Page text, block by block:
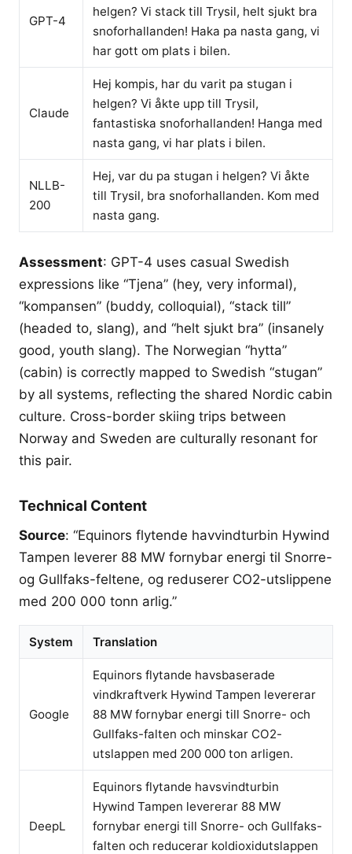
GPT-4
helgen? Vi stack till Trysil, helt sjukt bra
snoforhallanden! Haka pa nasta gang, vi
har gott om plats i bilen.
Claude
Hej kompis, har du varit pa stugan i
helgen? Vi åkte upp till Trysil,
fantastiska snoforhallanden! Hanga med
nasta gang, vi har plats i bilen.
NLLB-
200
Hej, var du pa stugan i helgen? Vi åkte
till Trysil, bra snoforhallanden. Kom med
nasta gang.
Assessment: GPT-4 uses casual Swedish
expressions like “Tjena” (hey, very informal),
“kompansen” (buddy, colloquial), “stack till”
(headed to, slang), and “helt sjukt bra” (insanely
good, youth slang). The Norwegian “hytta”
(cabin) is correctly mapped to Swedish “stugan”
by all systems, reflecting the shared Nordic cabin
culture. Cross-border skiing trips between
Norway and Sweden are culturally resonant for
this pair.
Technical Content
Source: “Equinors flytende havvindturbin Hywind
Tampen leverer 88 MW fornybar energi til Snorre-
og Gullfaks-feltene, og reduserer CO2-utslippene
med 200 000 tonn arlig.”
System Translation
Google
Equinors flytande havsbaserade
vindkraftverk Hywind Tampen levererar
88 MW fornybar energi till Snorre- och
Gullfaks-falten och minskar CO2-
utslappen med 200 000 ton arligen.
DeepL
Equinors flytande havsvindturbin
Hywind Tampen levererar 88 MW
fornybar energi till Snorre- och Gullfaks-
falten och reducerar koldioxidutslappen